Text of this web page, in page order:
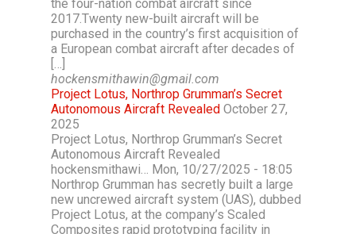
the four-nation combat aircraft since
2017.Twenty new-built aircraft will be
purchased in the country’s first acquisition of
a European combat aircraft after decades of
[…]
hockensmithawin@gmail.com
Project Lotus, Northrop Grumman’s Secret
Autonomous Aircraft Revealed October 27,
2025
Project Lotus, Northrop Grumman’s Secret
Autonomous Aircraft Revealed
hockensmithawi… Mon, 10/27/2025 - 18:05
Northrop Grumman has secretly built a large
new uncrewed aircraft system (UAS), dubbed
Project Lotus, at the company’s Scaled
Composites rapid prototyping facility in